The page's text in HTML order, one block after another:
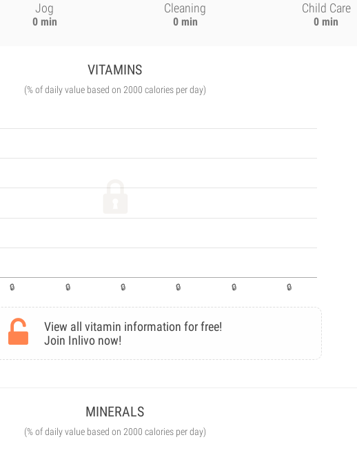
Jog
0 min
Cleaning
0 min
Child Care
0 min
VITAMINS
(% of daily value based on 2000 calories per day)
View all vitamin information for free!
Join Inlivo now!
MINERALS
(% of daily value based on 2000 calories per day)